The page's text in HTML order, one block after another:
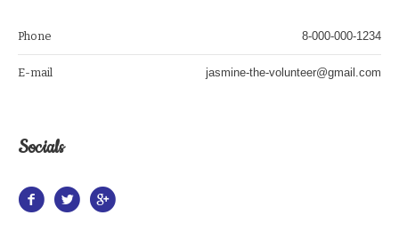
Phone 8-000-000-1234
E-mail jasmine-the-volunteer@gmail.com
Socials